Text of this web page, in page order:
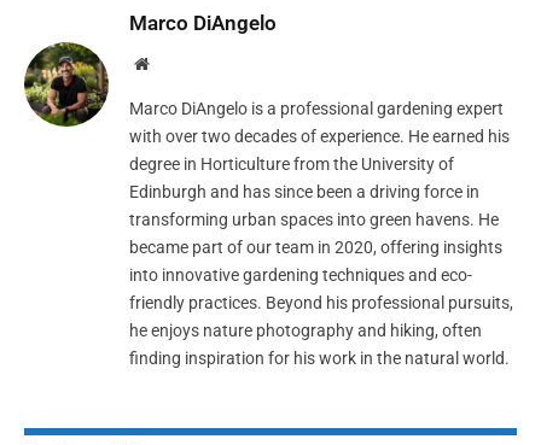
Marco DiAngelo
Website
Marco DiAngelo is a professional gardening expert
with over two decades of experience. He earned his
degree in Horticulture from the University of
Edinburgh and has since been a driving force in
transforming urban spaces into green havens. He
became part of our team in 2020, offering insights
into innovative gardening techniques and eco-
friendly practices. Beyond his professional pursuits,
he enjoys nature photography and hiking, often
finding inspiration for his work in the natural world.